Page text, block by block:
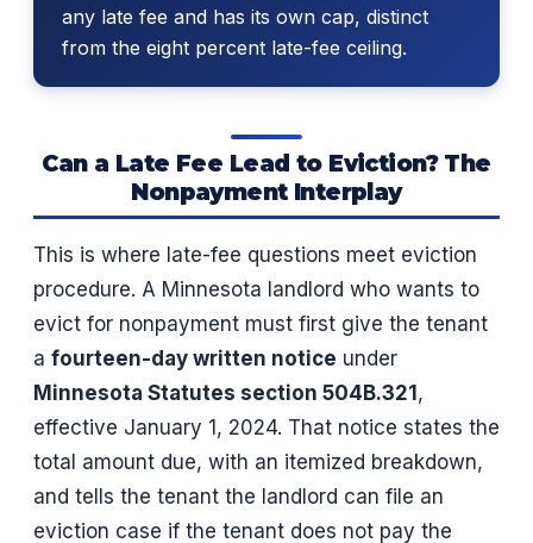
any late fee and has its own cap, distinct
from the eight percent late-fee ceiling.
Can a Late Fee Lead to Eviction? The
Nonpayment Interplay
This is where late-fee questions meet eviction
procedure. A Minnesota landlord who wants to
evict for nonpayment must first give the tenant
a fourteen-day written notice under
Minnesota Statutes section 504B.321 ,
effective January 1, 2024. That notice states the
total amount due, with an itemized breakdown,
and tells the tenant the landlord can file an
eviction case if the tenant does not pay the